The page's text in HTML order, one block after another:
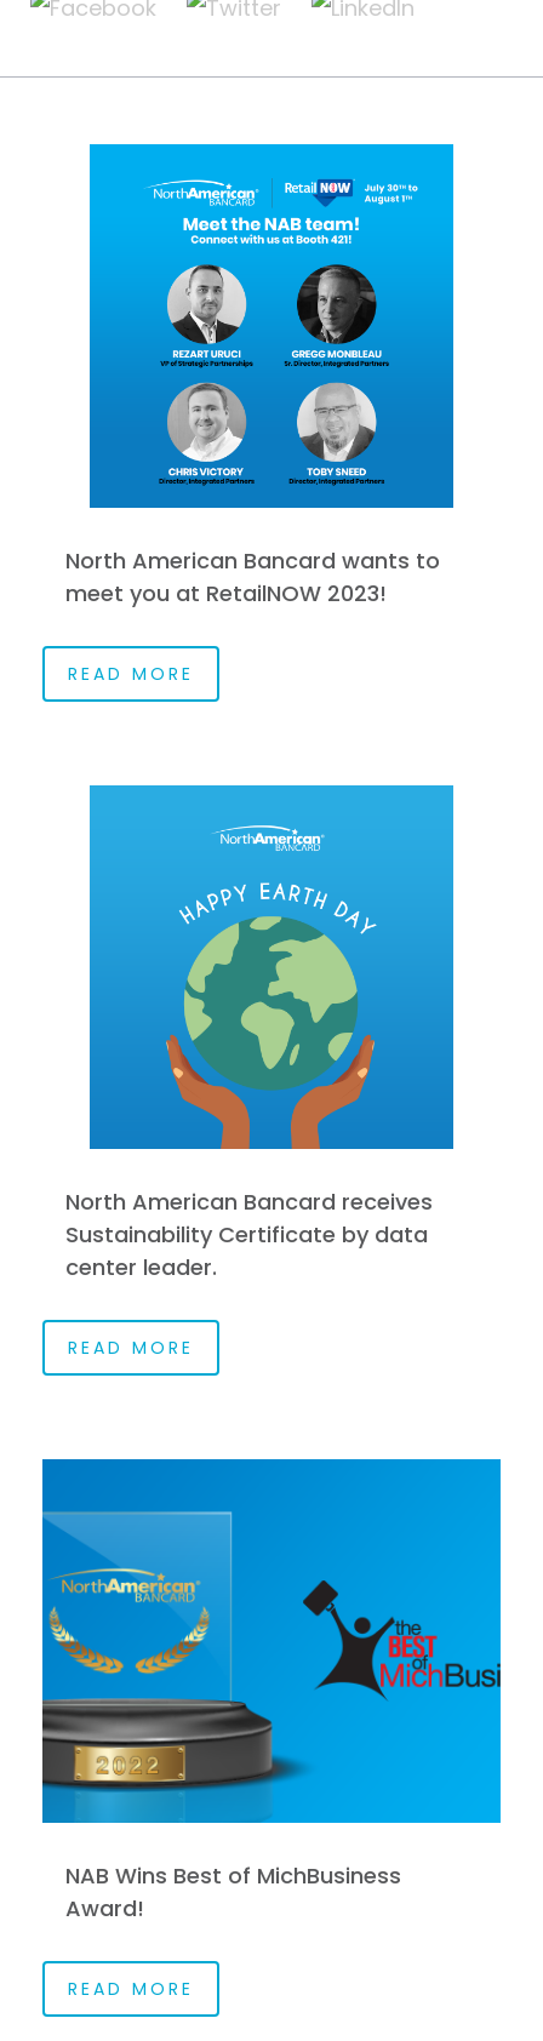
North American Bancard wants to
meet you at RetailNOW 2023!
READ MORE
North American Bancard receives
Sustainability Certificate by data
center leader.
READ MORE
NAB Wins Best of MichBusiness
Award!
READ MORE